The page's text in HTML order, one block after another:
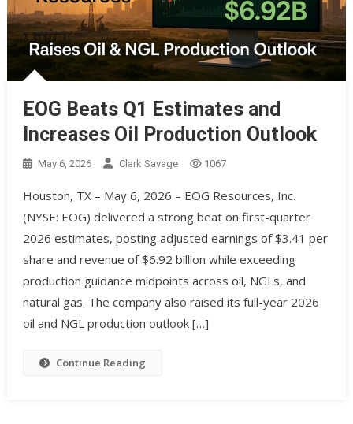
EOG Beats Q1 Estimates and
Increases Oil Production Outlook
May 6, 2026 Clark Savage 1067
Houston, TX – May 6, 2026 – EOG Resources, Inc.
(NYSE: EOG) delivered a strong beat on first-quarter
2026 estimates, posting adjusted earnings of $3.41 per
share and revenue of $6.92 billion while exceeding
production guidance midpoints across oil, NGLs, and
natural gas. The company also raised its full-year 2026
oil and NGL production outlook […]
Continue Reading